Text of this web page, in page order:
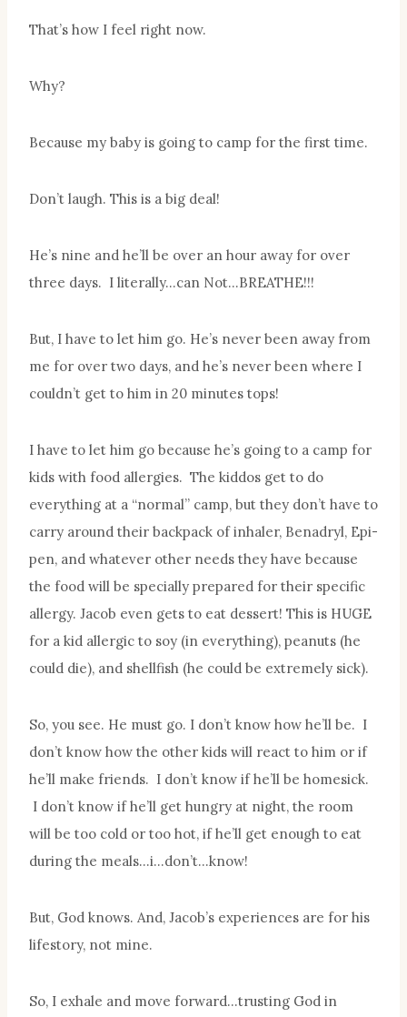
That’s how I feel right now.
Why?
Because my baby is going to camp for the first time.
Don’t laugh. This is a big deal!
He’s nine and he’ll be over an hour away for over
three days. I literally…can Not…BREATHE!!!
But, I have to let him go. He’s never been away from
me for over two days, and he’s never been where I
couldn’t get to him in 20 minutes tops!
I have to let him go because he’s going to a camp for
kids with food allergies. The kiddos get to do
everything at a “normal” camp, but they don’t have to
carry around their backpack of inhaler, Benadryl, Epi-
pen, and whatever other needs they have because
the food will be specially prepared for their specific
allergy. Jacob even gets to eat dessert! This is HUGE
for a kid allergic to soy (in everything), peanuts (he
could die), and shellfish (he could be extremely sick).
So, you see. He must go. I don’t know how he’ll be. I
don’t know how the other kids will react to him or if
he’ll make friends. I don’t know if he’ll be homesick.
I don’t know if he’ll get hungry at night, the room
will be too cold or too hot, if he’ll get enough to eat
during the meals…i…don’t…know!
But, God knows. And, Jacob’s experiences are for his
lifestory, not mine.
So, I exhale and move forward…trusting God in